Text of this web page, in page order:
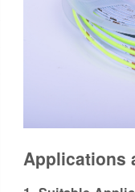
Applications